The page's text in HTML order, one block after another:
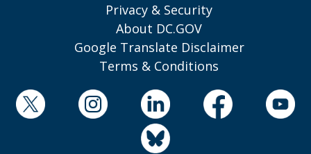
Privacy & Security
About DC.GOV
Google Translate Disclaimer
Terms & Conditions